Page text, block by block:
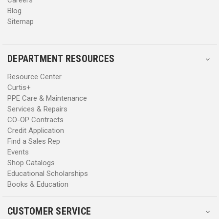
Blog
Sitemap
DEPARTMENT RESOURCES
Resource Center
Curtis+
PPE Care & Maintenance
Services & Repairs
CO-OP Contracts
Credit Application
Find a Sales Rep
Events
Shop Catalogs
Educational Scholarships
Books & Education
CUSTOMER SERVICE